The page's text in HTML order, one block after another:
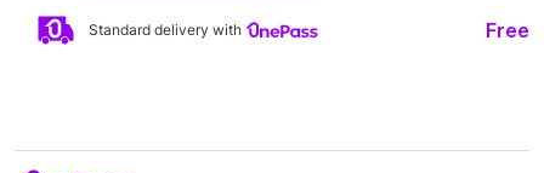
Standard delivery with Free